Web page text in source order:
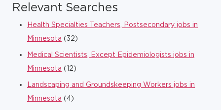
Relevant Searches
Health Specialties Teachers, Postsecondary jobs in
Minnesota (32)
Medical Scientists, Except Epidemiologists jobs in
Minnesota (12)
Landscaping and Groundskeeping Workers jobs in
Minnesota (4)